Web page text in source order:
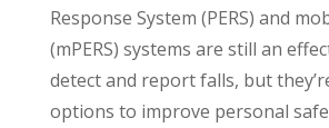
Response System (PERS) and
(mPERS) systems are still an
detect and report falls, but
options to improve personal